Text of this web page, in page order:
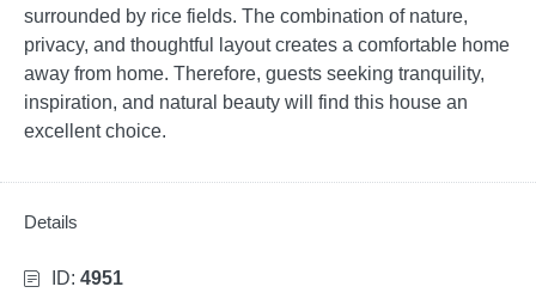
surrounded by rice fields. The combination of nature,
privacy, and thoughtful layout creates a comfortable home
away from home. Therefore, guests seeking tranquility,
inspiration, and natural beauty will find this house an
excellent choice.
Details
ID: 4951